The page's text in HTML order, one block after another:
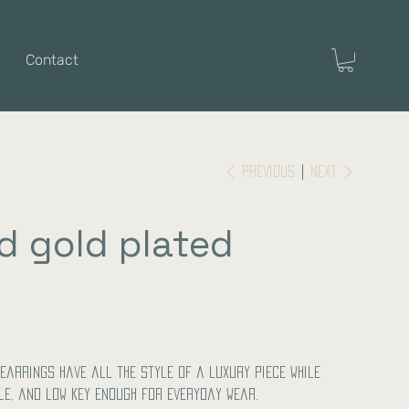
Contact
Previous Next
gold plated
earrings have all the style of a luxury piece while
and low key enough for everyday wear.